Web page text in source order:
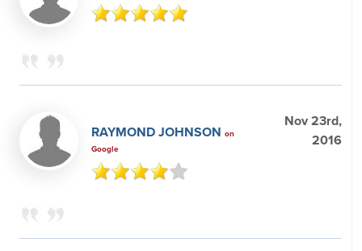
RAYMOND JOHNSON on
Google
Nov 23rd,
2016